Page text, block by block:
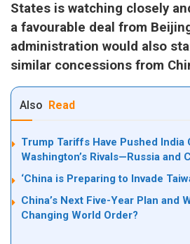
States is watching closely
a favourable deal from
administration would also
similar concessions from
Also Read
Trump Tariffs Have Pushed India
Washington’s Rivals—Russia and
‘China is Preparing to Invade
China’s Next Five-Year Plan and
Changing World Order?